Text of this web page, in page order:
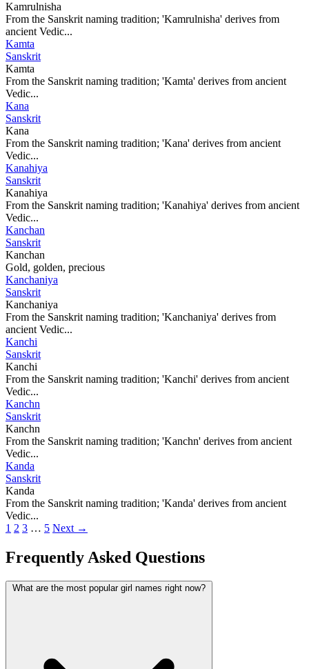
Kamrulnisha
From the Sanskrit naming tradition; 'Kamrulnisha' derives from
ancient Vedic...
Kamta
Sanskrit
Kamta
From the Sanskrit naming tradition; 'Kamta' derives from ancient
Vedic...
Kana
Sanskrit
Kana
From the Sanskrit naming tradition; 'Kana' derives from ancient
Vedic...
Kanahiya
Sanskrit
Kanahiya
From the Sanskrit naming tradition; 'Kanahiya' derives from ancient
Vedic...
Kanchan
Sanskrit
Kanchan
Gold, golden, precious
Kanchaniya
Sanskrit
Kanchaniya
From the Sanskrit naming tradition; 'Kanchaniya' derives from
ancient Vedic...
Kanchi
Sanskrit
Kanchi
From the Sanskrit naming tradition; 'Kanchi' derives from ancient
Vedic...
Kanchn
Sanskrit
Kanchn
From the Sanskrit naming tradition; 'Kanchn' derives from ancient
Vedic...
Kanda
Sanskrit
Kanda
From the Sanskrit naming tradition; 'Kanda' derives from ancient
Vedic...
1 2 3 … 5 Next →
Frequently Asked Questions
What are the most popular girl names right now?